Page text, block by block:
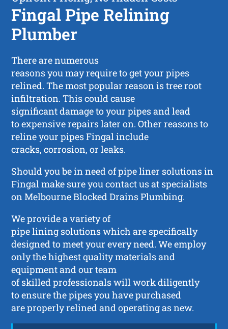
Fingal Pipe Relining
Plumber
There are numerous
reasons you may require to get your pipes
relined. The most popular reason is tree root
infiltration. This could cause
significant damage to your pipes and lead
to expensive repairs later on. Other reasons to
reline your pipes Fingal include
cracks, corrosion, or leaks.
Should you be in need of pipe liner solutions in
Fingal make sure you contact us at specialists
on Melbourne Blocked Drains Plumbing.
We provide a variety of
pipe lining solutions which are specifically
designed to meet your every need. We employ
only the highest quality materials and
equipment and our team
of skilled professionals will work diligently
to ensure the pipes you have purchased
are properly relined and operating as new.